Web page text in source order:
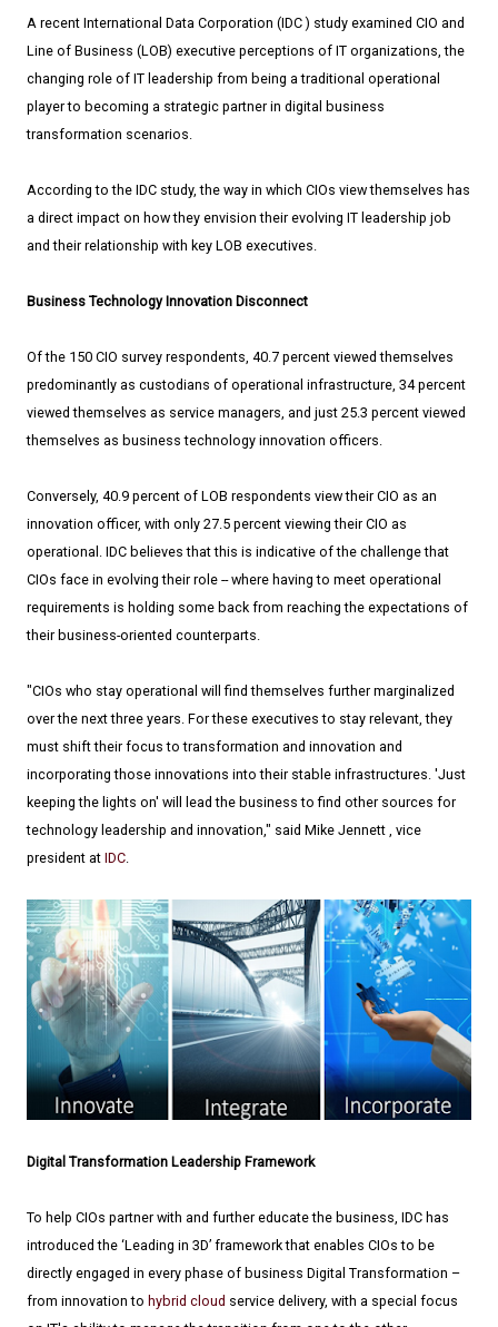
A recent International Data Corporation (IDC ) study examined CIO and
Line of Business (LOB) executive perceptions of IT organizations, the
changing role of IT leadership from being a traditional operational
player to becoming a strategic partner in digital business
transformation scenarios.
According to the IDC study, the way in which CIOs view themselves has
a direct impact on how they envision their evolving IT leadership job
and their relationship with key LOB executives.
Business Technology Innovation Disconnect
Of the 150 CIO survey respondents, 40.7 percent viewed themselves
predominantly as custodians of operational infrastructure, 34 percent
viewed themselves as service managers, and just 25.3 percent viewed
themselves as business technology innovation officers.
Conversely, 40.9 percent of LOB respondents view their CIO as an
innovation officer, with only 27.5 percent viewing their CIO as
operational. IDC believes that this is indicative of the challenge that
CIOs face in evolving their role --­­ where having to meet operational
requirements is holding some back from reaching the expectations of
their business-oriented counterparts.
"CIOs who stay operational will find themselves further marginalized
over the next three years. For these executives to stay relevant, they
must shift their focus to transformation and innovation and
incorporating those innovations into their stable infrastructures. 'Just
keeping the lights on' will lead the business to find other sources for
technology leadership and innovation," said Mike Jennett , vice
president at IDC.
Digital Transformation Leadership Framework
To help CIOs partner with and further educate the business, IDC has
introduced the ‘Leading in 3D’ framework that enables CIOs to be
directly engaged in every phase of business Digital Transformation –
from innovation to hybrid cloud service delivery, with a special focus